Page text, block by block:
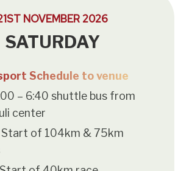
NOVEMBER 2026
SATURDAY
Schedule to venue
– 6:40 shuttle bus from
center
Start of 104km & 75km